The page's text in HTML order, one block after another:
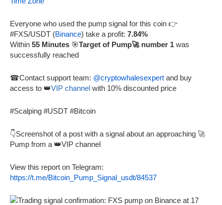
Everyone who used the pump signal for this coin 👉
#FXS/USDT (Binance) take a profit: 7.84%
Within 55 Minutes 🎯Target of Pump🚀 number 1 was
successfully reached
☎Contact support team: @cryptowhalesexpert and buy
access to 👑VIP channel with 10% discounted price
#Scalping #USDT #Bitcoin
👇Screenshot of a post with a signal about an approaching 🚀
Pump from a 👑VIP channel
View this report on Telegram:
https://t.me/Bitcoin_Pump_Signal_usdt/84537